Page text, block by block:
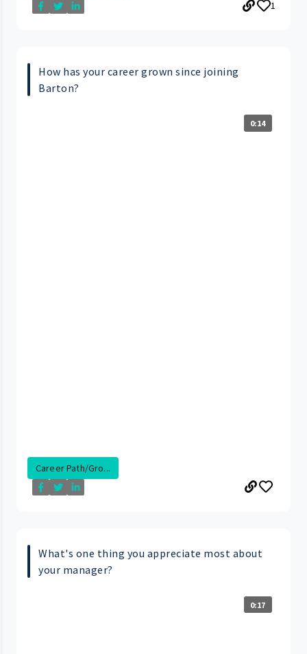
1
How has your career grown since joining
Barton?
0:14
Career Path/Gro...
What's one thing you appreciate most about
your manager?
0:17